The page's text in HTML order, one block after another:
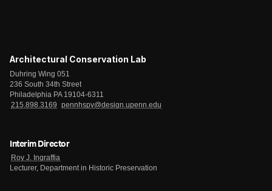
Architectural Conservation Lab
Duhring Wing 051
236 South 34th Street
Philadelphia PA 19104-6311
215.898.3169
pennhspv@design.upenn.edu
Interim Director
Roy J. Ingraffia
Lecturer, Department in Historic Preservation